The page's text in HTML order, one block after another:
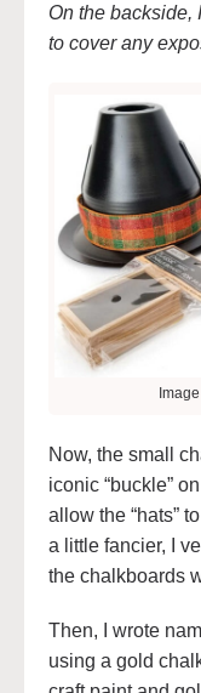
On the backside,
to cover any
Now, the small
iconic “buckle”
allow the “hats”
a little fancier, I
the chalkboards
Then, I wrote
using a gold